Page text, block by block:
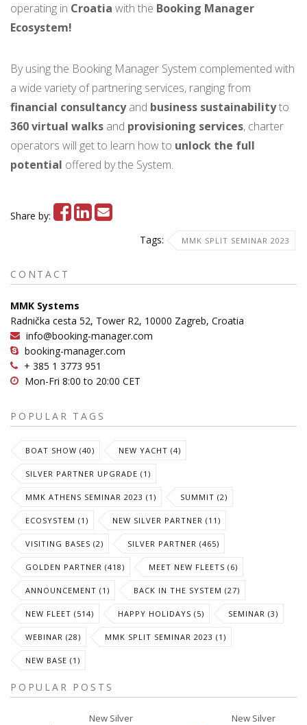
operating in Croatia with the Booking Manager
Ecosystem!
By using the Booking Manager System complemented with
a wide variety of partnering services, ranging from
financial consultancyand business sustainabilityto
360 virtual walks and provisioning services, charter
operators will get to learn how to unlock the full
potential offered by the System.
Share by:
Tags:
MMK SPLIT SEMINAR 2023
CONTACT
MMK Systems
Radnička cesta 52, Tower R2, 10000 Zagreb, Croatia
info@booking-manager.com
booking-manager.com
+ 385 1 3773 951
Mon-Fri 8:00 to 20:00 CET
POPULAR TAGS
BOAT SHOW (40) NEW YACHT (4)
SILVER PARTNER UPGRADE (1)
MMK ATHENS SEMINAR 2023 (1) SUMMIT (2)
ECOSYSTEM (1) NEW SILVER PARTNER (11)
VISITING BASES (2) SILVER PARTNER (465)
GOLDEN PARTNER (418) MEET NEW FLEETS (6)
ANNOUNCEMENT (1) BACK IN THE SYSTEM (27)
NEW FLEET (514) HAPPY HOLIDAYS (5) SEMINAR (3)
WEBINAR (28) MMK SPLIT SEMINAR 2023 (1)
NEW BASE (1)
POPULAR POSTS
New Silver
New Silver